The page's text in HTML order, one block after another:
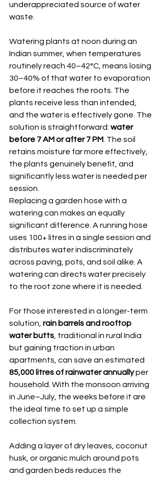
underappreciated source of water
waste.
Watering plants at noon during an
Indian summer, when temperatures
routinely reach 40–42°C, means losing
30–40% of that water to evaporation
before it reaches the roots. The
plants receive less than intended,
and the water is effectively gone. The
solution is straightforward: water
before 7 AM or after 7 PM. The soil
retains moisture far more effectively,
the plants genuinely benefit, and
significantly less water is needed per
session.
Replacing a garden hose with a
watering can makes an equally
significant difference. A running hose
uses 100+ litres in a single session and
distributes water indiscriminately
across paving, pots, and soil alike. A
watering can directs water precisely
to the root zone where it is needed.
For those interested in a longer-term
solution, rain barrels and rooftop
water butts, traditional in rural India
but gaining traction in urban
apartments, can save an estimated
85,000 litres of rainwater annually per
household. With the monsoon arriving
in June–July, the weeks before it are
the ideal time to set up a simple
collection system.
Adding a layer of dry leaves, coconut
husk, or organic mulch around pots
and garden beds reduces the